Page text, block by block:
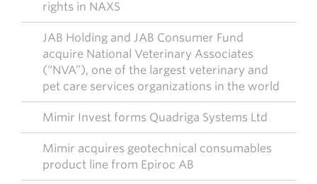
rights in NAXS
JAB Holding and JAB Consumer Fund
acquire National Veterinary Associates
(“NVA”), one of the largest veterinary and
pet care services organizations in the world
Mimir Invest forms Quadriga Systems Ltd
Mimir acquires geotechnical consumables
product line from Epiroc AB